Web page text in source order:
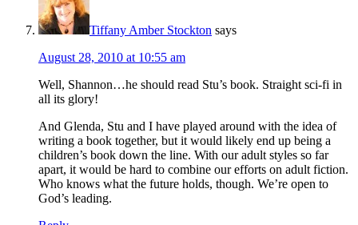
Tiffany Amber Stockton says
August 28, 2010 at 10:55 am
Well, Shannon…he should read Stu’s book. Straight sci-fi in
all its glory!
And Glenda, Stu and I have played around with the idea of
writing a book together, but it would likely end up being a
children’s book down the line. With our adult styles so far
apart, it would be hard to combine our efforts on adult fiction.
Who knows what the future holds, though. We’re open to
God’s leading.